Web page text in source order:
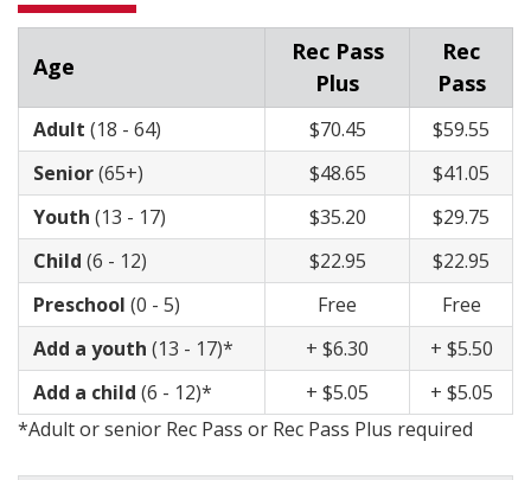
Age
Rec Pass
Plus
Rec
Pass
Adult (18 - 64) ​$70.45
$59.55
​Senior(65+) ​$48.65
$41.05
​Youth (13 - 17) $35.20
$29.75
Child (6 - 12) $22.95
$22.95
Preschool (0 - 5) Free​
Free
Add a youth (13 - 17)* + $6.30
+ $5.50
Add a child (6 - 12)* + $5.05
+ $5.05
*Adult or senior Rec Pass or Rec Pass Plus required